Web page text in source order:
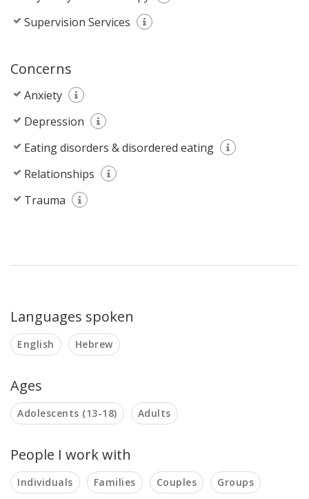
Supervision Services
Concerns
Anxiety
Depression
Eating disorders & disordered eating
Relationships
Trauma
Languages spoken
English Hebrew
Ages
Adolescents (13-18) Adults
People I work with
Individuals Families Couples Groups